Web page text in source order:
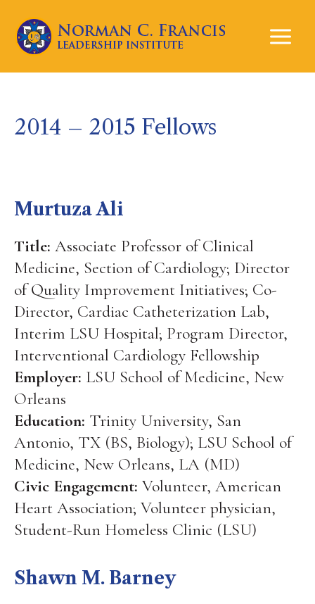
2014 – 2015 Fellows
Murtuza Ali
Title: Associate Professor of Clinical
Medicine, Section of Cardiology; Director
of Quality Improvement Initiatives; Co-
Director, Cardiac Catheterization Lab,
Interim LSU Hospital; Program Director,
Interventional Cardiology Fellowship
Employer: LSU School of Medicine, New
Orleans
Education: Trinity University, San
Antonio, TX (BS, Biology); LSU School of
Medicine, New Orleans, LA (MD)
Civic Engagement: Volunteer, American
Heart Association; Volunteer physician,
Student-Run Homeless Clinic (LSU)
Shawn M. Barney